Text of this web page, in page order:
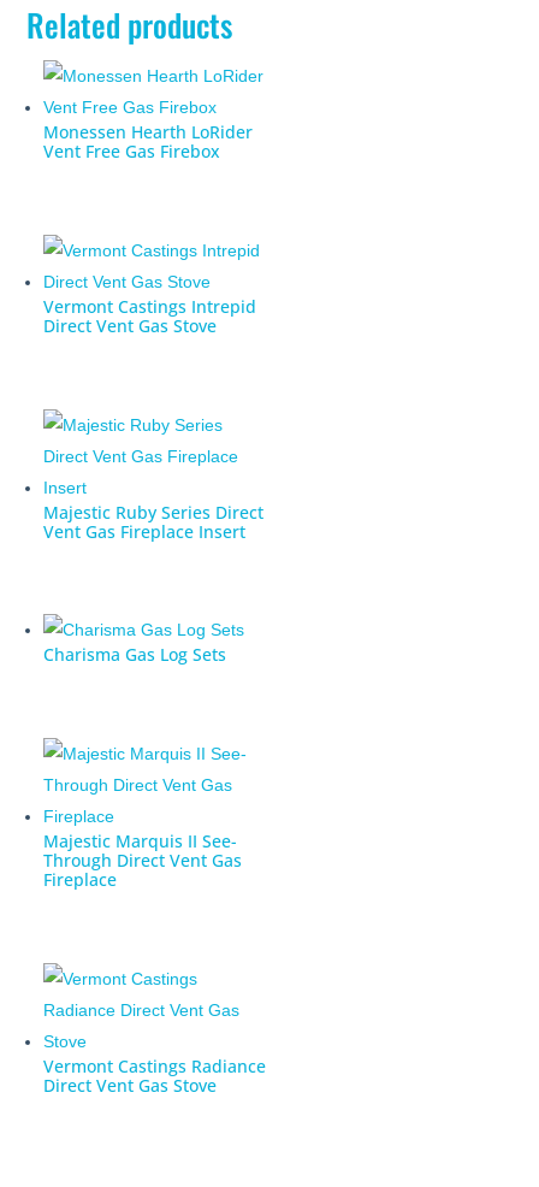
Related products
Monessen Hearth LoRider
Vent Free Gas Firebox
Vermont Castings Intrepid
Direct Vent Gas Stove
Majestic Ruby Series Direct
Vent Gas Fireplace Insert
Charisma Gas Log Sets
Majestic Marquis II See-
Through Direct Vent Gas
Fireplace
Vermont Castings Radiance
Direct Vent Gas Stove